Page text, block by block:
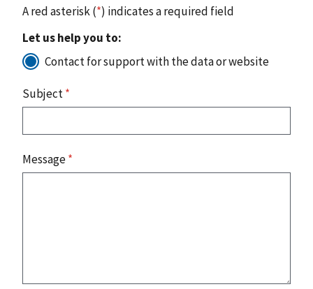
A red asterisk (*) indicates a required field
Let us help you to:
Contact for support with the data or website
Subject*
Message*